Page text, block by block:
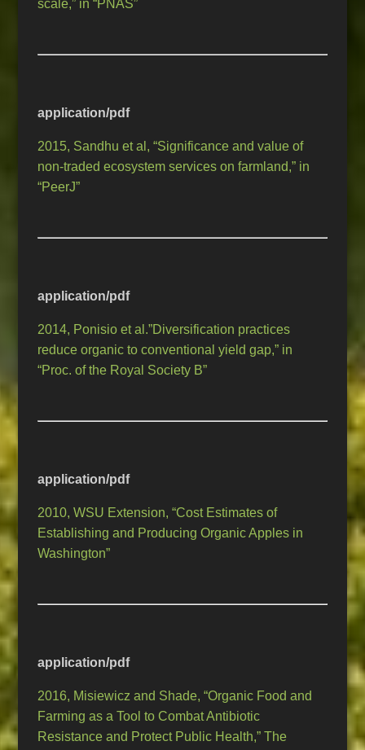
scale,” in “PNAS”
application/pdf
2015, Sandhu et al, “Significance and value of
non-traded ecosystem services on farmland,” in
“PeerJ”
application/pdf
2014, Ponisio et al.”Diversification practices
reduce organic to conventional yield gap,” in
“Proc. of the Royal Society B”
application/pdf
2010, WSU Extension, “Cost Estimates of
Establishing and Producing Organic Apples in
Washington”
application/pdf
2016, Misiewicz and Shade, “Organic Food and
Farming as a Tool to Combat Antibiotic
Resistance and Protect Public Health,” The